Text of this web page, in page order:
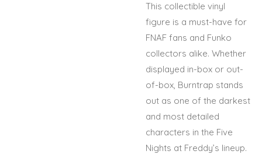
This collectible vinyl
figure is a must-have for
FNAF fans and Funko
collectors alike. Whether
displayed in-box or out-
of-box, Burntrap stands
out as one of the darkest
and most detailed
characters in the Five
Nights at Freddy’s lineup.